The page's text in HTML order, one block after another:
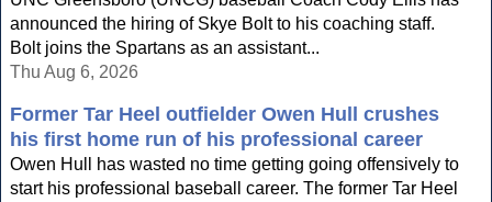
announced the hiring of Skye Bolt to his coaching staff.
Bolt joins the Spartans as an assistant...
Thu Aug 6, 2026
Former Tar Heel outfielder Owen Hull crushes
his first home run of his professional career
Owen Hull has wasted no time getting going offensively to
start his professional baseball career. The former Tar Heel